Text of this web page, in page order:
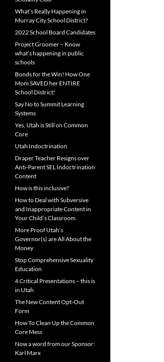
What’s Really Happening in
Murray City School District?
2022 School Board Candidates
Project Groomer – Know
what’s happening in public
schools
Bonds for the Win! How One
Mom SAVED her ENTIRE
School District!
Say No to Summit Learning
Systems
Yes, Utah is Still on Common
Core
Utah Indoctrination
Draper Teacher Resigns over
Anti-Parent SEL Indoctrination
Content
How is this inclusive?
How to Deal with Subversive
and Inappropriate Content in
Your Child’s Classroom
More Proof Utah’s
Governor(s) are All About the
Money
Stop Comprehensive Sexuality
Education
4 Critical Presentations – this is
in Utah
The New Content Opt-Out
Form
How To Clean Up the Common
Core Mess
Now a word from our Sponsor:
Karl Marx